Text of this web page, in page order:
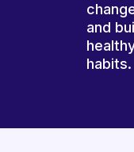
and
habits.